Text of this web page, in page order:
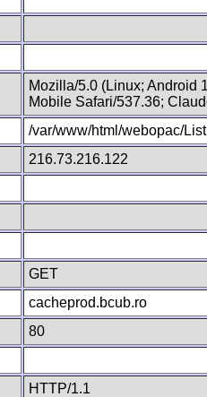
Mozilla/5.0 (Linux; Android
Mobile Safari/537.36;
/var/www/html/webopac/
216.73.216.122
GET
cacheprod.bcub.ro
80
HTTP/1.1